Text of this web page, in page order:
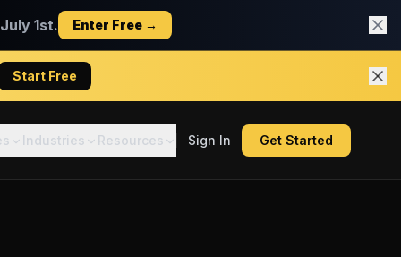
1st. Enter Free →
Start Free
Industries Resources Sign In Get Started